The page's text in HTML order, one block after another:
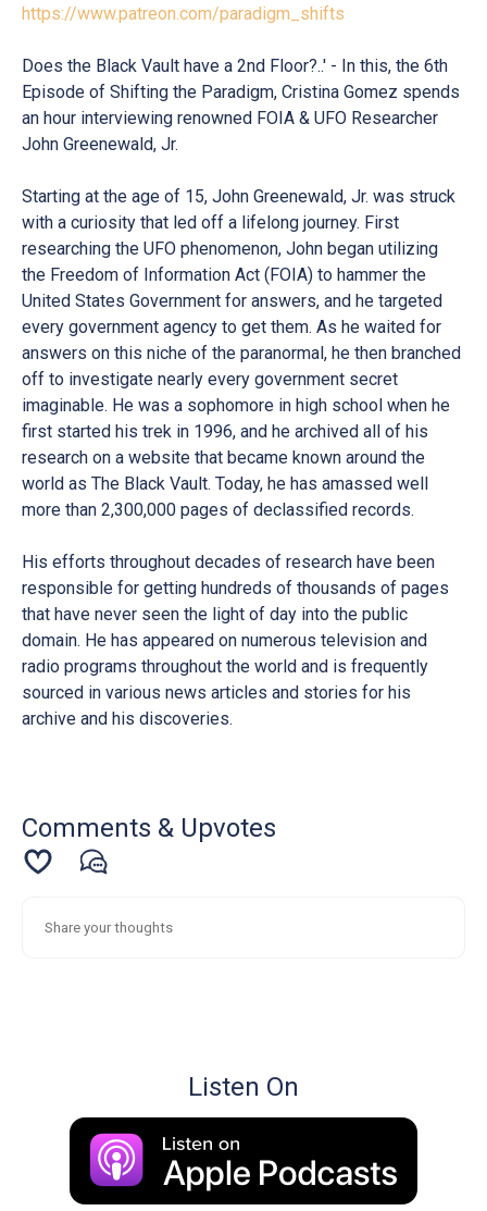
https://www.patreon.com/paradigm_shifts
Does the Black Vault have a 2nd Floor?..' - In this, the 6th
Episode of Shifting the Paradigm, Cristina Gomez spends
an hour interviewing renowned FOIA & UFO Researcher
John Greenewald, Jr.
Starting at the age of 15, John Greenewald, Jr. was struck
with a curiosity that led off a lifelong journey. First
researching the UFO phenomenon, John began utilizing
the Freedom of Information Act (FOIA) to hammer the
United States Government for answers, and he targeted
every government agency to get them. As he waited for
answers on this niche of the paranormal, he then branched
off to investigate nearly every government secret
imaginable. He was a sophomore in high school when he
first started his trek in 1996, and he archived all of his
research on a website that became known around the
world as The Black Vault. Today, he has amassed well
more than 2,300,000 pages of declassified records.
His efforts throughout decades of research have been
responsible for getting hundreds of thousands of pages
that have never seen the light of day into the public
domain. He has appeared on numerous television and
radio programs throughout the world and is frequently
sourced in various news articles and stories for his
archive and his discoveries.
Comments & Upvotes
Listen On